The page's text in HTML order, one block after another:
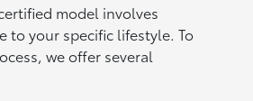
model involves
to your specific lifestyle. To
we offer several